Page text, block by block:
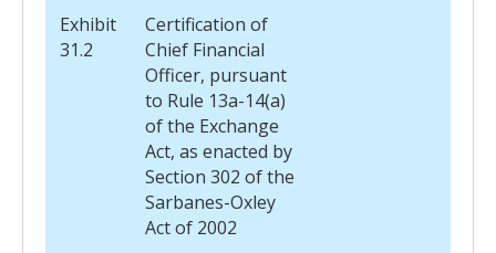
Exhibit
31.2
Certification of
Chief Financial
Officer, pursuant
to Rule 13a-14(a)
of the Exchange
Act, as enacted by
Section 302 of the
Sarbanes-Oxley
Act of 2002